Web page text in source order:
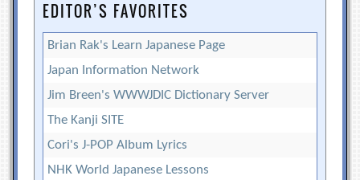
EDITOR’S FAVORITES
Brian Rak's Learn Japanese Page
Japan Information Network
Jim Breen's WWWJDIC Dictionary Server
The Kanji SITE
Cori's J-POP Album Lyrics
NHK World Japanese Lessons